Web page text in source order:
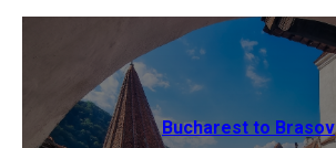
Bucharest to Brasov